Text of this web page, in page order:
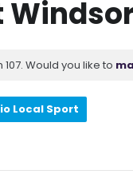
Would you like to
Local Sport